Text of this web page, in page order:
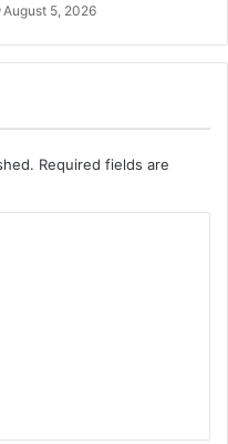
August 5, 2026
Required fields are